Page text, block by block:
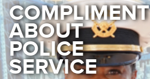
COMPLIMENT
ABOUT
POLICE
SERVICE